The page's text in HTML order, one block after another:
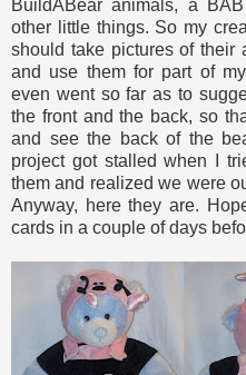
BuildABear animals, a
other little things. So my
should take pictures of their
and use them for part of
even went so far as to
the front and the back, so
and see the back of the
project got stalled when I
them and realized we were
Anyway, here they are.
cards in a couple of days